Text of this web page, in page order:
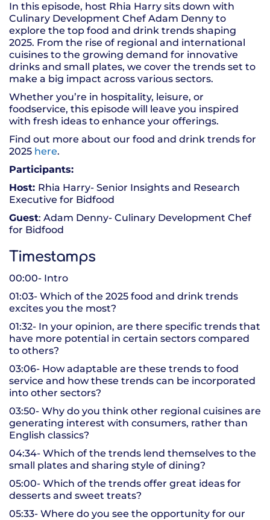
LINK
EMBED
In this episode, host Rhia Harry sits down with
Culinary Development Chef Adam Denny to
explore the top food and drink trends shaping
2025. From the rise of regional and international
cuisines to the growing demand for innovative
drinks and small plates, we cover the trends set to
make a big impact across various sectors.
Whether you’re in hospitality, leisure, or
foodservice, this episode will leave you inspired
with fresh ideas to enhance your offerings.
Find out more about our food and drink trends for
2025 here.
Participants:
Host: Rhia Harry- Senior Insights and Research
Executive for Bidfood
Guest: Adam Denny- Culinary Development Chef
for Bidfood
Timestamps
00:00- Intro
01:03- Which of the 2025 food and drink trends
excites you the most?
01:32- In your opinion, are there specific trends that
have more potential in certain sectors compared
to others?
03:06- How adaptable are these trends to food
service and how these trends can be incorporated
into other sectors?
03:50- Why do you think other regional cuisines are
generating interest with consumers, rather than
English classics?
04:34- Which of the trends lend themselves to the
small plates and sharing style of dining?
05:00- Which of the trends offer great ideas for
desserts and sweet treats?
05:33- Where do you see the opportunity for our